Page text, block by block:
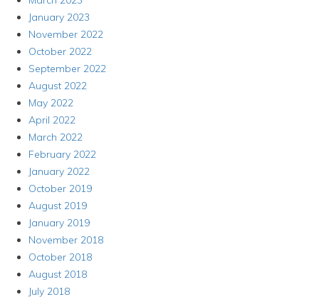
January 2023
November 2022
October 2022
September 2022
August 2022
May 2022
April 2022
March 2022
February 2022
January 2022
October 2019
August 2019
January 2019
November 2018
October 2018
August 2018
July 2018